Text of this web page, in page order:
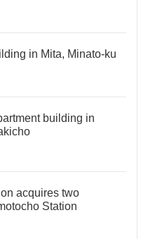
in Mita, Minato-ku
building in
acquires two
Station